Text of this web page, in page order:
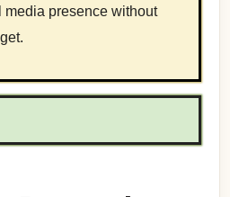
media presence without